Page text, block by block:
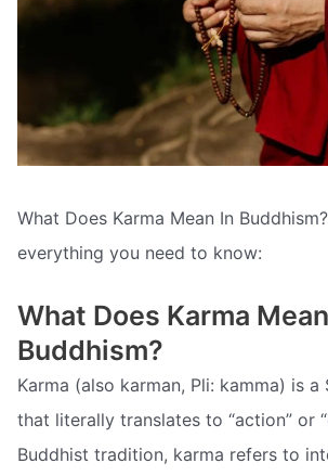
What Does Karma Mean In
everything you need to know:
What Does Karma
Buddhism?
Karma (also karman, Pli: kamma) is
that literally translates to “action” or
Buddhist tradition, karma refers to